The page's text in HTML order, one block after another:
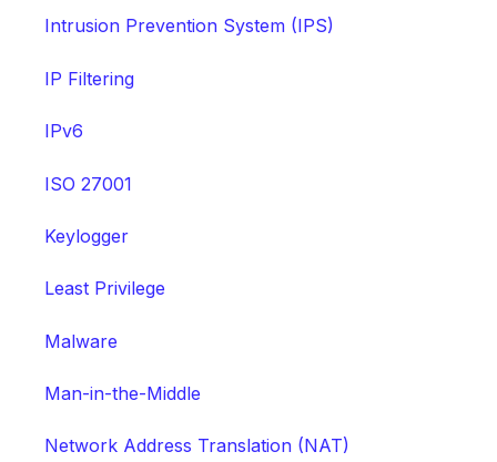
Intrusion Prevention System (IPS)
IP Filtering
IPv6
ISO 27001
Keylogger
Least Privilege
Malware
Man-in-the-Middle
Network Address Translation (NAT)